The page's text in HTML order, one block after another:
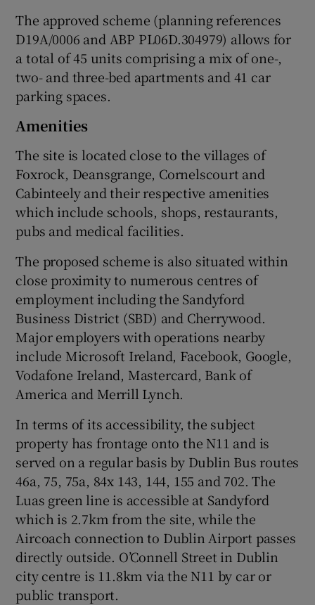
The approved scheme (planning references
D19A/0006 and ABP PL06D.304979) allows for
a total of 45 units comprising a mix of one-,
two- and three-bed apartments and 41 car
parking spaces.
Amenities
The site is located close to the villages of
Foxrock, Deansgrange, Cornelscourt and
Cabinteely and their respective amenities
which include schools, shops, restaurants,
pubs and medical facilities.
The proposed scheme is also situated within
close proximity to numerous centres of
employment including the Sandyford
Business District (SBD) and Cherrywood.
Major employers with operations nearby
include Microsoft Ireland, Facebook, Google,
Vodafone Ireland, Mastercard, Bank of
America and Merrill Lynch.
In terms of its accessibility, the subject
property has frontage onto the N11 and is
served on a regular basis by Dublin Bus routes
46a, 75, 75a, 84x 143, 144, 155 and 702. The
Luas green line is accessible at Sandyford
which is 2.7km from the site, while the
Aircoach connection to Dublin Airport passes
directly outside. O’Connell Street in Dublin
city centre is 11.8km via the N11 by car or
public transport.